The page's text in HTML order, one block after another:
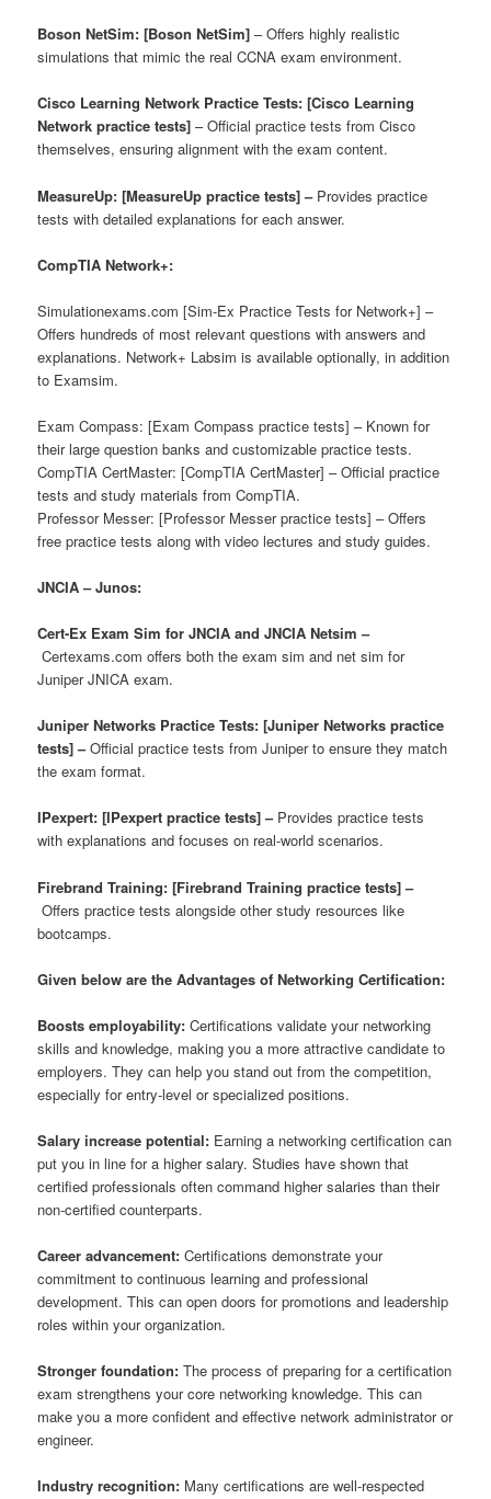
Boson NetSim: [Boson NetSim]– Offers highly realistic
simulations that mimic the real CCNA exam environment.
Cisco Learning Network Practice Tests: [Cisco Learning
Network practice tests]– Official practice tests from Cisco
themselves, ensuring alignment with the exam content.
MeasureUp: [MeasureUp practice tests] – Provides practice
tests with detailed explanations for each answer.
CompTIA Network+:
Simulationexams.com [Sim-Ex Practice Tests for Network+] –
Offers hundreds of most relevant questions with answers and
explanations. Network+ Labsim is available optionally, in addition
to Examsim.
Exam Compass: [Exam Compass practice tests] – Known for
their large question banks and customizable practice tests.
CompTIA CertMaster: [CompTIA CertMaster] – Official practice
tests and study materials from CompTIA.
Professor Messer: [Professor Messer practice tests] – Offers
free practice tests along with video lectures and study guides.
JNCIA – Junos:
Cert-Ex Exam Sim for JNCIA and JNCIA Netsim –
Certexams.com offers both the exam sim and net sim for
Juniper JNICA exam.
Juniper Networks Practice Tests: [Juniper Networks practice
tests] –Official practice tests from Juniper to ensure they match
the exam format.
IPexpert: [IPexpert practice tests] – Provides practice tests
with explanations and focuses on real-world scenarios.
Firebrand Training: [Firebrand Training practice tests] –
Offers practice tests alongside other study resources like
bootcamps.
Given below are the Advantages of Networking Certification:
Boosts employability:Certifications validate your networking
skills and knowledge, making you a more attractive candidate to
employers. They can help you stand out from the competition,
especially for entry-level or specialized positions.
Salary increase potential: Earning a networking certification can
put you in line for a higher salary. Studies have shown that
certified professionals often command higher salaries than their
non-certified counterparts.
Career advancement:Certifications demonstrate your
commitment to continuous learning and professional
development. This can open doors for promotions and leadership
roles within your organization.
Stronger foundation: The process of preparing for a certification
exam strengthens your core networking knowledge. This can
make you a more confident and effective network administrator or
engineer.
Industry recognition: Many certifications are well-respected